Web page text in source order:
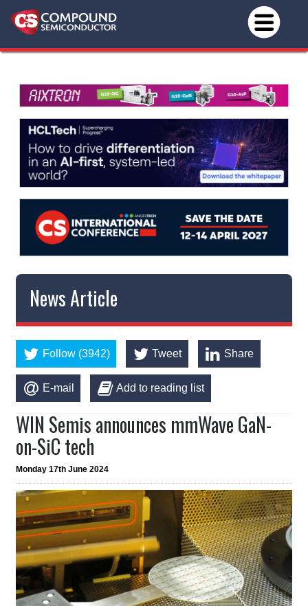
News Article
Follow (3942) Tweet Share
E-mail Add to reading list
WIN Semis announces mmWave GaN-
on-SiC tech
Monday 17th June 2024